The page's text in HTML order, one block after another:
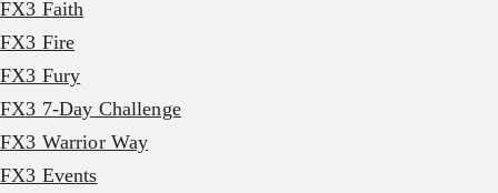
FX3 Faith
FX3 Fire
FX3 Fury
FX3 7-Day Challenge
FX3 Warrior Way
FX3 Events